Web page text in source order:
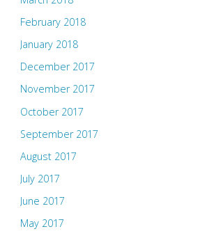
February 2018
January 2018
December 2017
November 2017
October 2017
September 2017
August 2017
July 2017
June 2017
May 2017